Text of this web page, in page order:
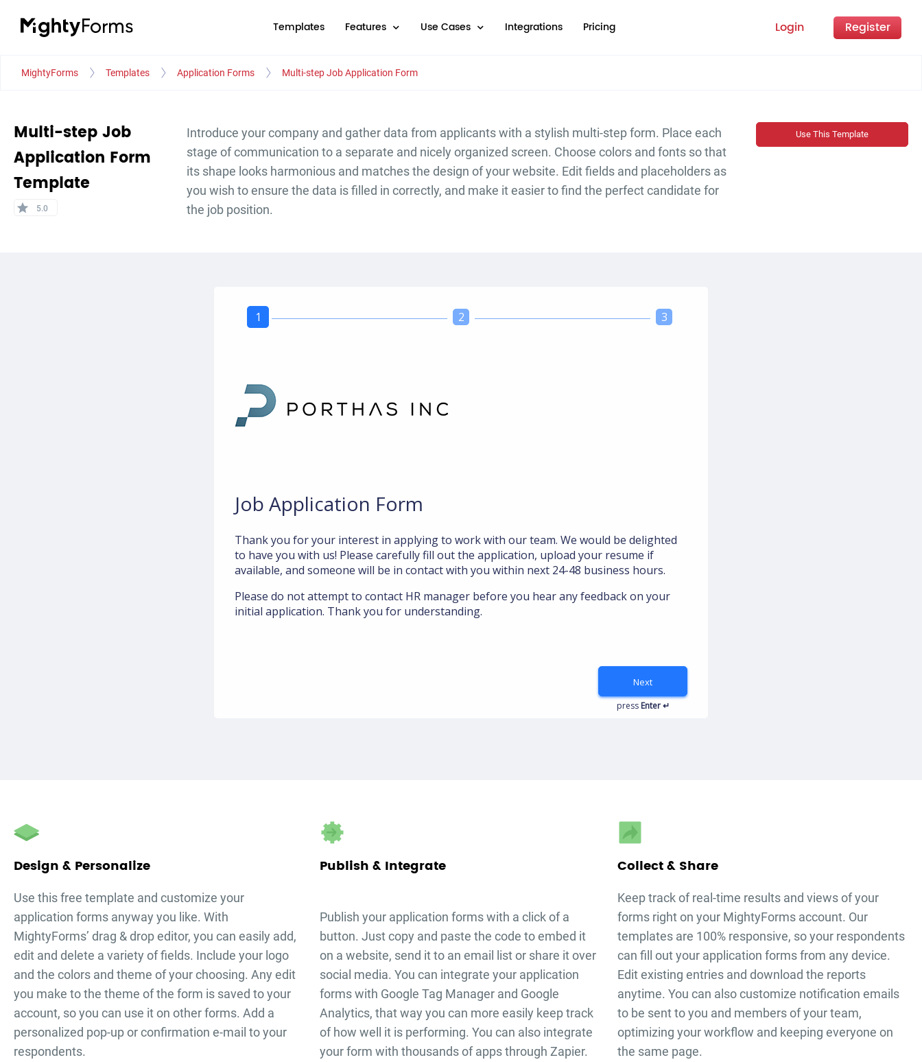
Templates Features Use Cases Integrations Pricing Login Register
MightyForms Templates Application Forms Multi-step Job Application Form
Multi-step Job
Application Form
Template
star 5.0
Introduce your company and gather data from applicants with a stylish multi-step form. Place each
stage of communication to a separate and nicely organized screen. Choose colors and fonts so that
its shape looks harmonious and matches the design of your website. Edit fields and placeholders as
you wish to ensure the data is filled in correctly, and make it easier to find the perfect candidate for
the job position.
Use This Template
1 2 3
Job Application Form
Thank you for your interest in applying to work with our team. We would be delighted
to have you with us! Please carefully fill out the application, upload your resume if
available, and someone will be in contact with you within next 24-48 business hours.
Please do not attempt to contact HR manager before you hear any feedback on your
initial application. Thank you for understanding.
Next
autorenew
press Enter ↵
Design & Personalize
Use this free template and customize your
application forms anyway you like. With
MightyForms’ drag & drop editor, you can easily add,
edit and delete a variety of fields. Include your logo
and the colors and theme of your choosing. Any edit
you make to the theme of the form is saved to your
account, so you can use it on other forms. Add a
personalized pop-up or confirmation e-mail to your
respondents.
Publish & Integrate
Publish your application formswith a click of a
button. Just copy and paste the code to embed it
on a website, send it to an email list or share it over
social media. You can integrate your application
formswith Google Tag Manager and Google
Analytics, that way you can more easily keep track
of how well it is performing. You can also integrate
your form with thousands of apps through Zapier.
Collect & Share
Keep track of real-time results and views of your
forms right on your MightyForms account. Our
templates are 100% responsive, so your respondents
can fill out your application formsfrom any device.
Edit existing entries and download the reports
anytime. You can also customize notification emails
to be sent to you and members of your team,
optimizing your workflow and keeping everyone on
the same page.